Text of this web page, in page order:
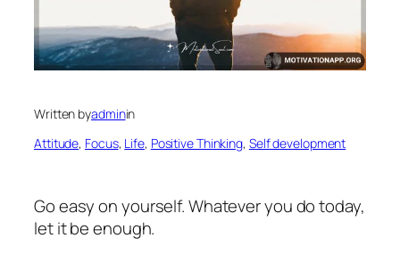
Written byadminin
Attitude, Focus, Life, Positive Thinking, Self development
Go easy on yourself. Whatever you do today,
let it be enough.